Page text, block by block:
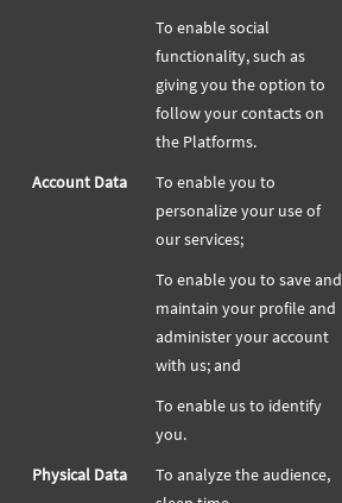
To enable social
functionality, such as
giving you the option to
follow your contacts on
the Platforms.
Account Data
To enable you to
personalize your use of
our services;
To enable you to save and
maintain your profile and
administer your account
with us; and
To enable us to identify
you.
Physical Data
To analyze the audience,